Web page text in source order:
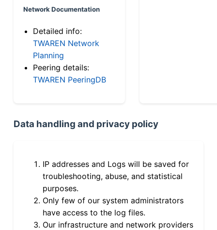
Network Documentation
Detailed info:
TWAREN Network
Planning
Peering details:
TWAREN PeeringDB
Data handling and privacy policy
IP addresses and Logs will be saved for
troubleshooting, abuse, and statistical
purposes.
Only few of our system administrators
have access to the log files.
Our infrastructure and network providers